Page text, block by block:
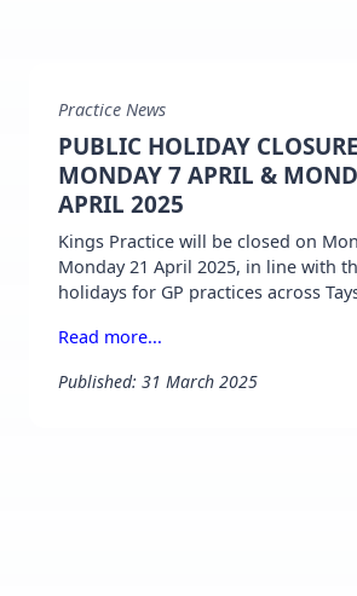
Practice News
PUBLIC HOLIDAY
MONDAY 7 APRIL &
APRIL 2025
Kings Practice will be closed on
Monday 21 April 2025, in line with
holidays for GP practices across
Read more...
Published: 31 March 2025